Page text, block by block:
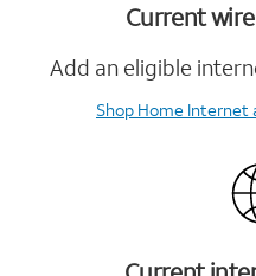
Current
Add an eligible
Shop Home Internet